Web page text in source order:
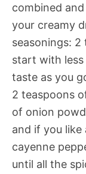
combined
your creamy
seasonings:
start with
taste as you
2 teaspoons
of onion
and if you
cayenne
until all the